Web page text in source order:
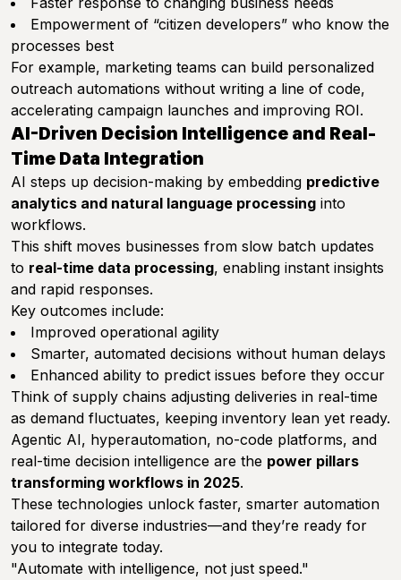
Empowerment of “citizen developers” who know the
processes best
For example, marketing teams can build personalized
outreach automations without writing a line of code,
accelerating campaign launches and improving ROI.
AI-Driven Decision Intelligence and Real-
Time Data Integration
AI steps up decision-making by embedding predictive
analytics and natural language processing into
workflows.
This shift moves businesses from slow batch updates
to real-time data processing, enabling instant insights
and rapid responses.
Key outcomes include:
Improved operational agility
Smarter, automated decisions without human delays
Enhanced ability to predict issues before they occur
Think of supply chains adjusting deliveries in real-time
as demand fluctuates, keeping inventory lean yet ready.
Agentic AI, hyperautomation, no-code platforms, and
real-time decision intelligence are the power pillars
transforming workflows in 2025.
These technologies unlock faster, smarter automation
tailored for diverse industries—and they’re ready for
you to integrate today.
"Automate with intelligence, not just speed."